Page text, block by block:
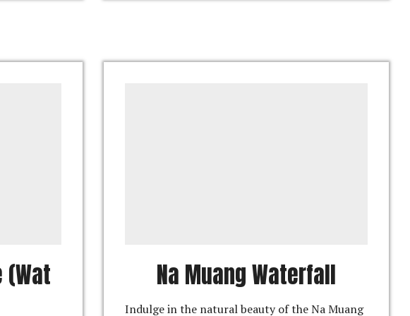
(Wat Na Muang Waterfall
Indulge in the natural beauty of the Na Muang